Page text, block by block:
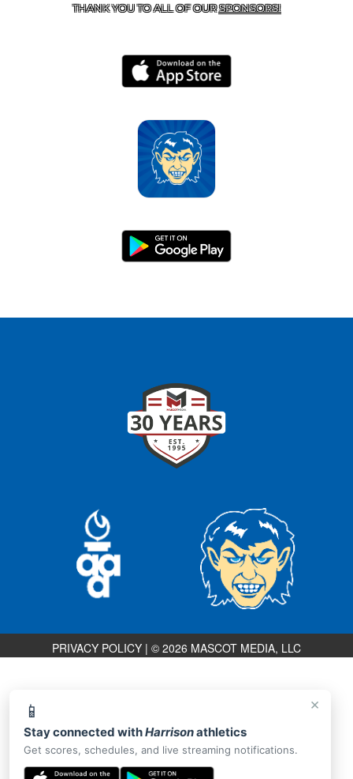
×
📱
Stay connected withHarrisonathletics
Get scores, schedules, and live streaming notifications.
THANK YOU TO ALL OF OURSPONSORS!
PRIVACY POLICY | © 2026 MASCOT MEDIA, LLC